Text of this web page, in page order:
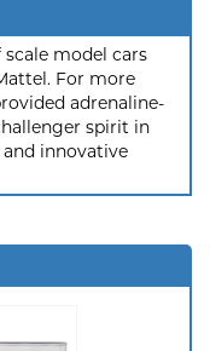
model cars
For more
adrenaline-
spirit in
innovative